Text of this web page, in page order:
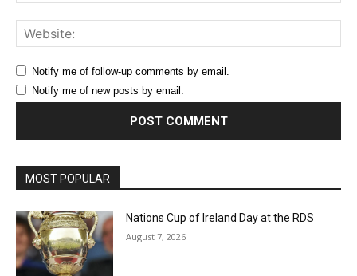
Notify me of follow-up comments by email.
Notify me of new posts by email.
MOST POPULAR
Nations Cup of Ireland Day at the RDS
August 7, 2026